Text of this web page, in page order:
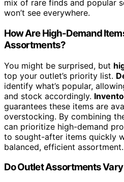
mix of rare finds and popular
won’t see everywhere.
How Are High-Demand
Assortments?
You might be surprised, but
top your outlet’s priority list.
identify what’s popular,
and stock accordingly.
guarantees these items are
overstocking. By combining
can prioritize high-demand
to sought-after items quickly
balanced, efficient assortment.
Do Outlet Assortments